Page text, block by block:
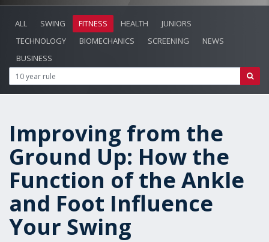
ALL SWING FITNESS HEALTH
JUNIORS
TECHNOLOGY
BIOMECHANICS SCREENING
NEWS
BUSINESS
Improving from the
Ground Up: How the
Function of the Ankle
and Foot Influence
Your Swing